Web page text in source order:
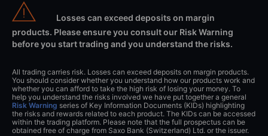
Losses can exceed deposits on margin
products. Please ensure you consult our Risk Warning
before you start trading and you understand the risks.
All trading carries risk. Losses can exceed deposits on margin products.
You should consider whether you understand how our products work and
whether you can afford to take the high risk of losing your money. To
help you understand the risks involved we have put together a general
Risk Warning series of Key Information Documents (KIDs) highlighting
the risks and rewards related to each product. The KIDs can be accessed
within the trading platform. Please note that the full prospectus can be
obtained free of charge from Saxo Bank (Switzerland) Ltd. or the issuer.